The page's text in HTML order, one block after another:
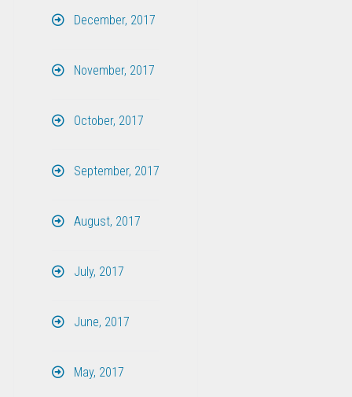
December, 2017
November, 2017
October, 2017
September, 2017
August, 2017
July, 2017
June, 2017
May, 2017